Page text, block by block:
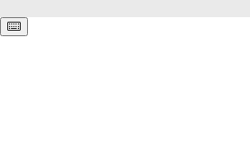
Keyboard shortcuts